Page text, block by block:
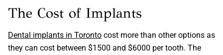
The Cost of Implants
Dental implants in Toronto cost more than other options as
they can cost between $1500 and $6000 per tooth. The